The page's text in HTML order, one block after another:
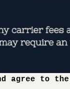
agree to the